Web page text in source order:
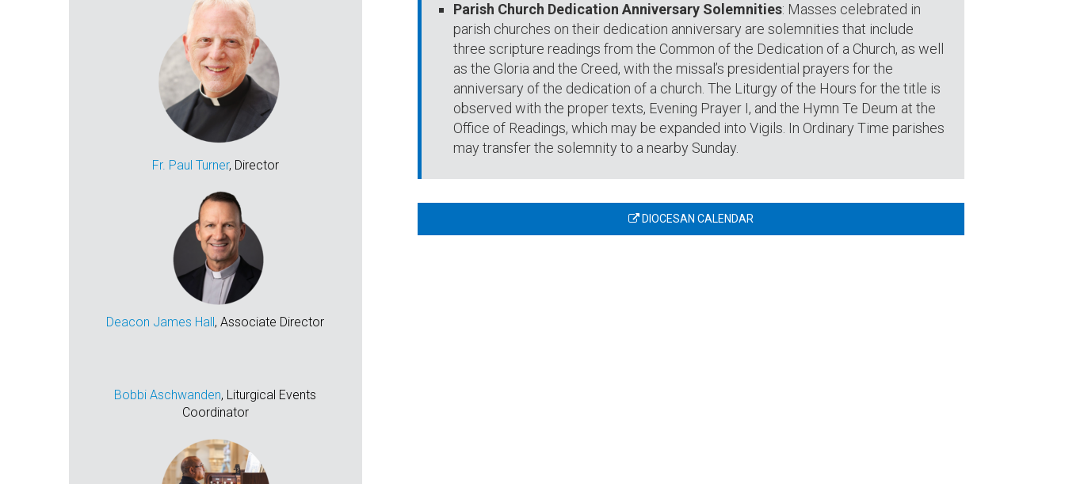
Parish Church Dedication Anniversary Solemnities: Masses celebrated in
parish churches on their dedication anniversary are solemnities that include
three scripture readings from the Common of the Dedication of a Church, as well
as the Gloria and the Creed, with the missal’s presidential prayers for the
anniversary of the dedication of a church. The Liturgy of the Hours for the title is
observed with the proper texts, Evening Prayer I, and the Hymn Te Deum at the
Office of Readings, which may be expanded into Vigils. In Ordinary Time parishes
may transfer the solemnity to a nearby Sunday.
DIOCESAN CALENDAR
Fr. Paul Turner, Director
Deacon James Hall , Associate Director
Bobbi Aschwanden, Liturgical Events
Coordinator